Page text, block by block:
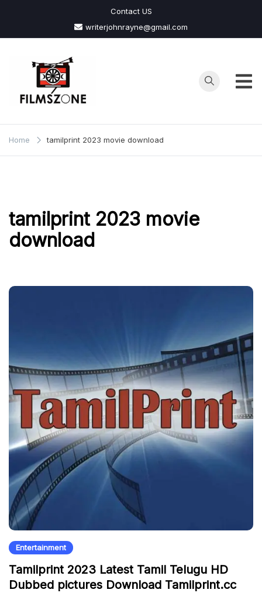
content
Contact US
writerjohnrayne@gmail.com
Films
Zone
Home tamilprint 2023 movie download
tamilprint 2023 movie
download
Entertainment
Tamilprint 2023 Latest Tamil Telugu HD
Dubbed pictures Download Tamilprint.cc